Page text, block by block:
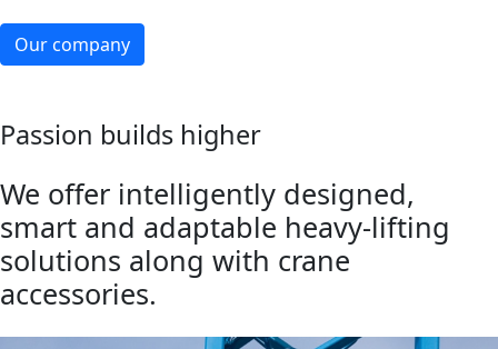
Our company
Passion builds higher
We offer intelligently designed,
smart and adaptable heavy-lifting
solutions along with crane
accessories.